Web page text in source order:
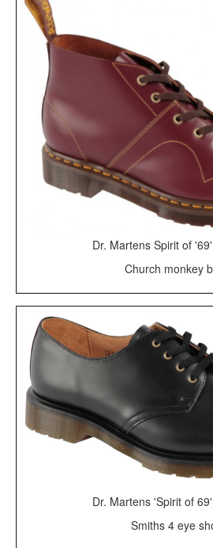
Dr. Martens Spirit of
Church monkey
Dr. Martens 'Spirit of
Smiths 4 eye